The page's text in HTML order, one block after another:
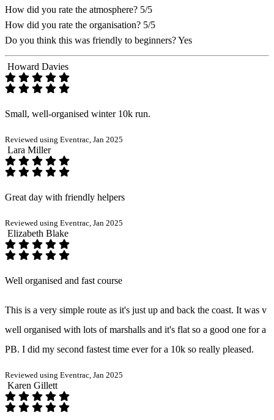
How did you rate the atmosphere? 5/5
How did you rate the organisation? 5/5
Do you think this was friendly to beginners?Yes
Howard Davies
Small, well-organised winter 10k run.
Reviewed using Eventrac, Jan 2025
Lara Miller
Great day with friendly helpers
Reviewed using Eventrac, Jan 2025
Elizabeth Blake
Well organised and fast course
This is a very simple route as it's just up and back the coast. It was v
well organised with lots of marshalls and it's flat so a good one for a
PB. I did my second fastest time ever for a 10k so really pleased.
Reviewed using Eventrac, Jan 2025
Karen Gillett